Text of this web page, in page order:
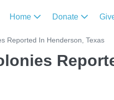
Home Donate
Reported In Henderson, Texas